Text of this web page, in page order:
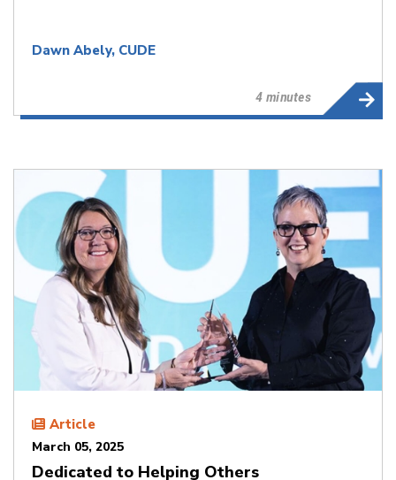
Dawn Abely, CUDE
4 minutes
Article
March 05, 2025
Dedicated to Helping Others